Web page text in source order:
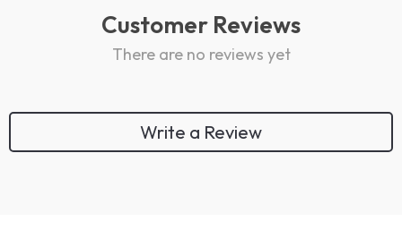
Customer Reviews
There are no reviews yet
Write a Review